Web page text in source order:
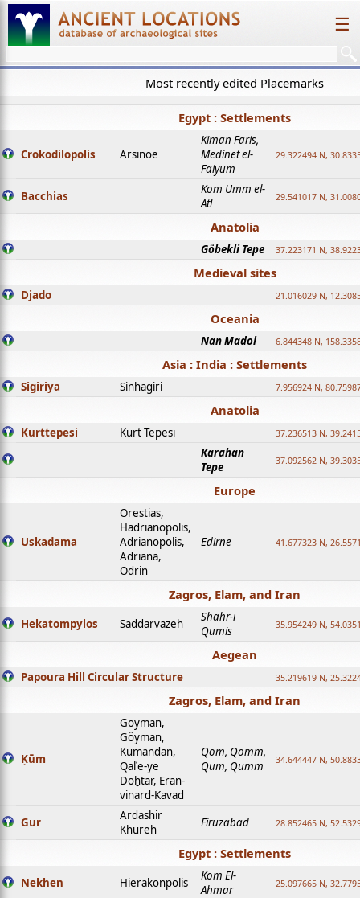
☰
Most recently edited Placemarks
Egypt : Settlements
Crokodilopolis Arsinoe
Kiman Faris,
Medinet el-
Faiyum
29.322494 N,
Bacchias
Kom Umm el-
Atl
29.541017 N,
Anatolia
Göbekli Tepe 37.223171 N,
Medieval sites
Djado 21.016029 N,
Oceania
Nan Madol 6.844348 N,
Asia : India : Settlements
Sigiriya Sinhagiri 7.956924 N,
Anatolia
Kurttepesi Kurt Tepesi 37.236513 N,
Karahan
Tepe
37.092562 N,
Europe
Uskadama
Orestias,
Hadrianopolis,
Adrianopolis,
Adriana,
Odrin
Edirne 41.677323 N,
Zagros, Elam, and Iran
Hekatompylos Saddarvazeh
Shahr-i
Qumis
35.954249 N,
Aegean
Papoura Hill Circular Structure 35.219619 N,
Zagros, Elam, and Iran
Ḳūm
Goyman,
Göyman,
Kumandan,
Qalʿe-ye
Doḫtar, Eran-
vinard-Kavad
Qom, Qomm,
Qum, Qumm
34.644447 N,
Gur
Ardashir
Khureh
Firuzabad 28.852465 N,
Egypt : Settlements
Nekhen Hierakonpolis
Kom El-
Ahmar
25.097665 N,